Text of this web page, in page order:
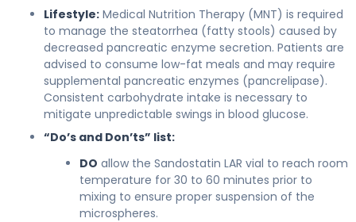
Lifestyle: Medical Nutrition Therapy (MNT) is required
to manage the steatorrhea (fatty stools) caused by
decreased pancreatic enzyme secretion. Patients are
advised to consume low-fat meals and may require
supplemental pancreatic enzymes (pancrelipase).
Consistent carbohydrate intake is necessary to
mitigate unpredictable swings in blood glucose.
“Do’s and Don’ts” list:
DO allow the Sandostatin LAR vial to reach room
temperature for 30 to 60 minutes prior to
mixing to ensure proper suspension of the
microspheres.